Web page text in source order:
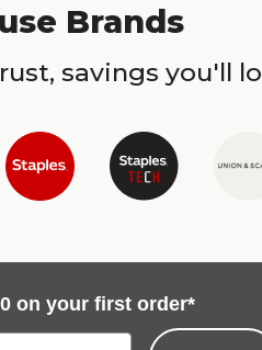
Brands
savings you'll
on your first order*